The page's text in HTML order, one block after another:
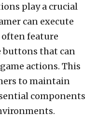
play a crucial
can execute
often feature
buttons that can
actions. This
to maintain
components